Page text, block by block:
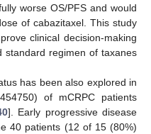
worse OS/PFS and would
of cabazitaxel. This study
clinical decision-making
standard regimen of taxanes
has been also explored in
of mCRPC patients
]. Early progressive disease
40 patients (12 of 15 (80%)